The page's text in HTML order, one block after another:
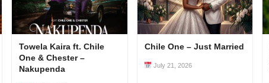
Towela Kaira ft. Chile
One & Chester –
Nakupenda
Chile One – Just Married
July 21, 2026